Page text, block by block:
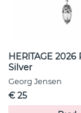
HERITAGE
Silver
Georg Jensen
€ 25